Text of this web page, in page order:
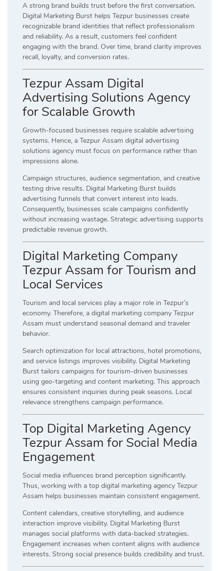
A strong brand builds trust before the first conversation.
Digital Marketing Burst helps Tezpur businesses create
recognizable brand identities that reflect professionalism
and reliability. As a result, customers feel confident
engaging with the brand. Over time, brand clarity improves
recall, loyalty, and conversion rates.
Tezpur Assam Digital
Advertising Solutions Agency
for Scalable Growth
Growth-focused businesses require scalable advertising
systems. Hence, a Tezpur Assam digital advertising
solutions agency must focus on performance rather than
impressions alone.
Campaign structures, audience segmentation, and creative
testing drive results. Digital Marketing Burst builds
advertising funnels that convert interest into leads.
Consequently, businesses scale campaigns confidently
without increasing wastage. Strategic advertising supports
predictable revenue growth.
Digital Marketing Company
Tezpur Assam for Tourism and
Local Services
Tourism and local services play a major role in Tezpur’s
economy. Therefore, a digital marketing company Tezpur
Assam must understand seasonal demand and traveler
behavior.
Search optimization for local attractions, hotel promotions,
and service listings improves visibility. Digital Marketing
Burst tailors campaigns for tourism-driven businesses
using geo-targeting and content marketing. This approach
ensures consistent inquiries during peak seasons. Local
relevance strengthens campaign performance.
Top Digital Marketing Agency
Tezpur Assam for Social Media
Engagement
Social media influences brand perception significantly.
Thus, working with a top digital marketing agency Tezpur
Assam helps businesses maintain consistent engagement.
Content calendars, creative storytelling, and audience
interaction improve visibility. Digital Marketing Burst
manages social platforms with data-backed strategies.
Engagement increases when content aligns with audience
interests. Strong social presence builds credibility and trust.